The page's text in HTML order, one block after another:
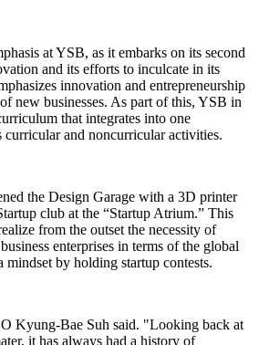
at YSB, as it embarks on its second
and its efforts to inculcate in its
innovation and entrepreneurship
new businesses. As part of this, YSB in
that integrates into one
curricular and noncurricular activities.
the Design Garage with a 3D printer
club at the “Startup Atrium.” This
from the outset the necessity of
enterprises in terms of the global
mindset by holding startup contests.
Kyung-Bae Suh said. "Looking back at
it has always had a history of